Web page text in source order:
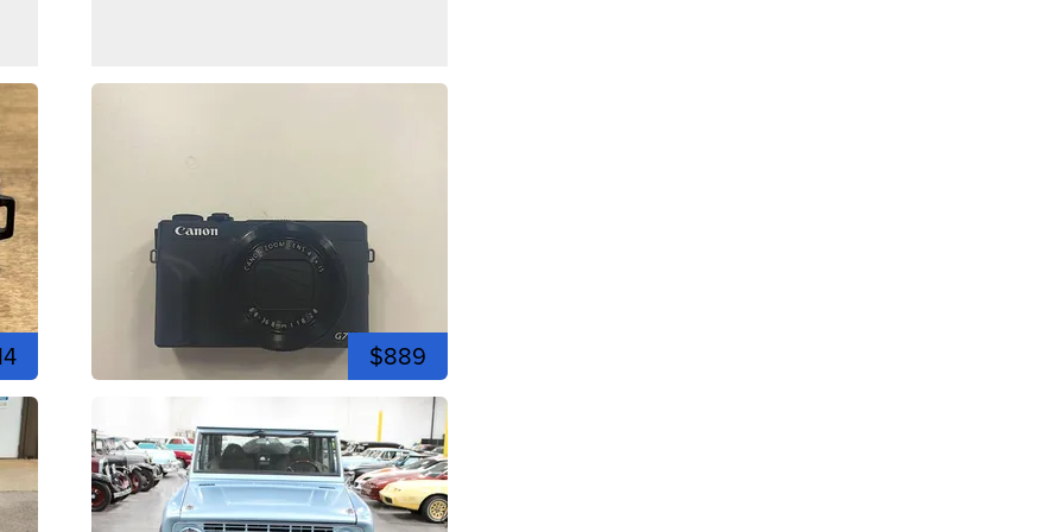
$889